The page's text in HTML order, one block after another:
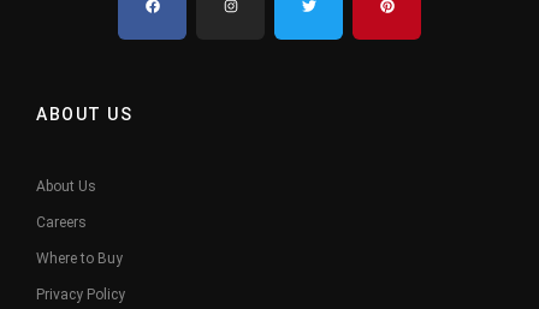
ABOUT US
About Us
Careers
Where to Buy
Privacy Policy